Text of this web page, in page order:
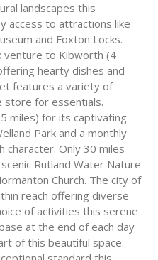
landscapes this
access to attractions like
and Foxton Locks.
venture to Kibworth (4
hearty dishes and
features a variety of
store for essentials.
miles) for its captivating
Park and a monthly
character. Only 30 miles
Rutland Water Nature
Church. The city of
reach offering diverse
of activities this serene
at the end of each day
of this beautiful space.